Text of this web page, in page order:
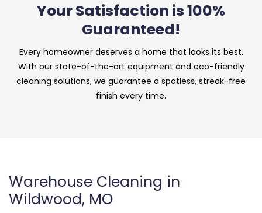
Your Satisfaction is 100%
Guaranteed!
Every homeowner deserves a home that looks its best.
With our state-of-the-art equipment and eco-friendly
cleaning solutions, we guarantee a spotless, streak-free
finish every time.
Warehouse Cleaning in
Wildwood, MO